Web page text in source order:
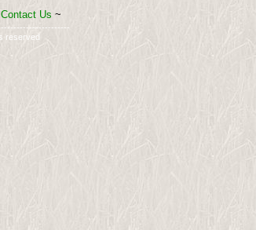
Contact Us ~
reserved